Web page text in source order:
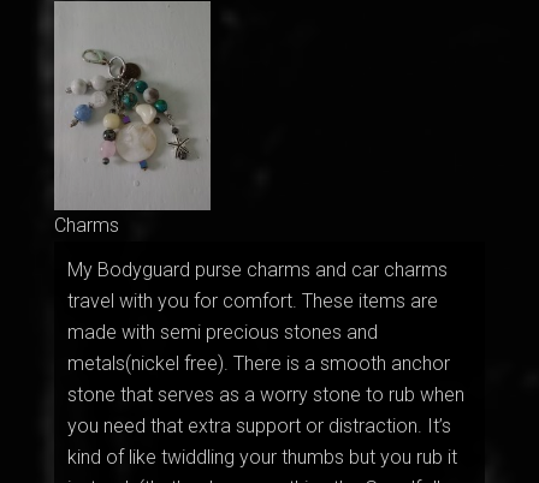
Charms
My Bodyguard purse charms and car charms
travel with you for comfort. These items are
made with semi precious stones and
metals(nickel free). There is a smooth anchor
stone that serves as a worry stone to rub when
you need that extra support or distraction. It’s
kind of like twiddling your thumbs but you rub it